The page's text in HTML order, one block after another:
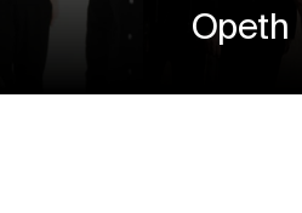
Opeth